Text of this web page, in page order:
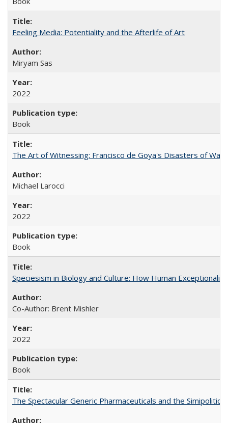
Feeling Media: Potentiality and the Afterlife of Art
​​Miryam Sas
2022
Book
The Art of Witnessing: Francisco de Goya's Disasters of War
Michael Larocci
2022
Book
Speciesism in Biology and Culture: How Human
Co-Author: Brent Mishler
2022
Book
The Spectacular Generic Pharmaceuticals and the